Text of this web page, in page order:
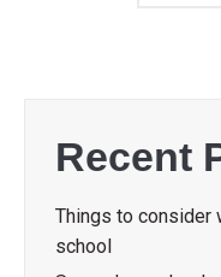
Recent
Things to consider
school